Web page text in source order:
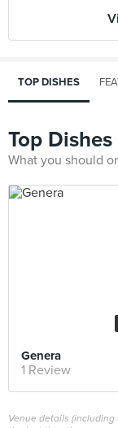
TOP DISHES
Top Dishes
What you should
Genera
1 Review
Venue details